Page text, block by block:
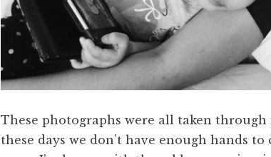
These photographs were all taken through
these days we don’t have enough hands